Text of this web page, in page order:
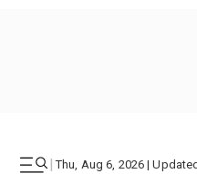
| Thu, Aug 6, 2026 |